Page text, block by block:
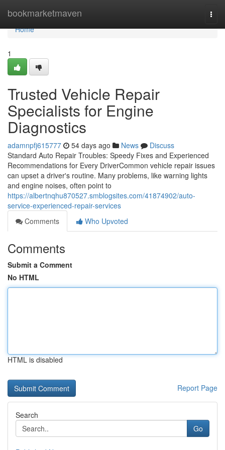
bookmarketmaven
Home
Home
1
Trusted Vehicle Repair
Specialists for Engine
Diagnostics
adamnpfj615777 54 days ago News
Discuss
Standard Auto Repair Troubles: Speedy Fixes and Experienced
Recommendations for Every DriverCommon vehicle repair issues
can upset a driver's routine. Many problems, like warning lights
and engine noises, often point to
https://albertnqhu870527.smblogsites.com/41874902/auto-
service-experienced-repair-services
Comments
Who Upvoted
Comments
Submit a Comment
No HTML
HTML is disabled
Report Page
Search
Go